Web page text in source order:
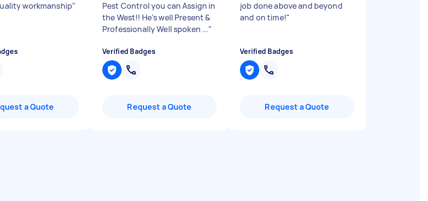
workmanship"
a Quote
Pest Control you can Assign in
the West!! He’s well Present &
Professionally Well spoken ..."
Verified Badges
Request a Quote
job done above and beyond
and on time!"
Verified Badges
Request a Quote